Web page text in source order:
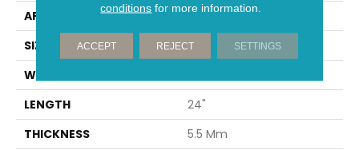
APPLICATION
Builder
SIZE
12" X 24"
WIDTH
LENGTH
24"
THICKNESS
5.5 Mm
conditions for more information.
ACCEPT REJECT SETTINGS